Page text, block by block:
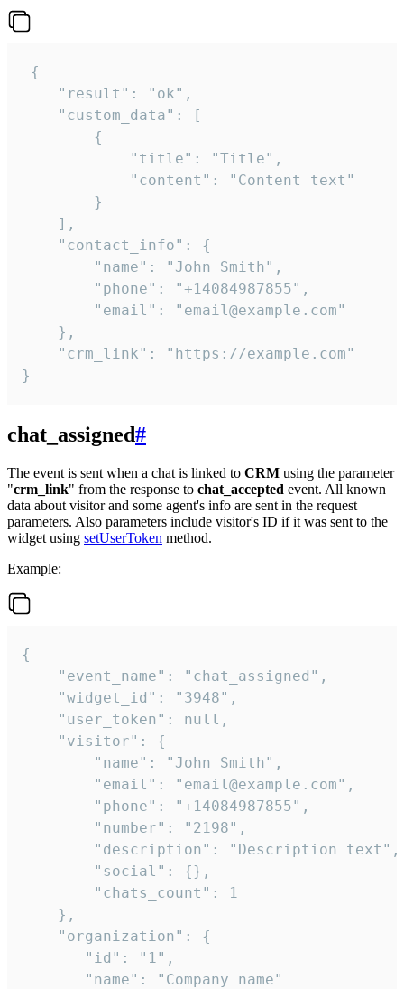
{
    "result": "ok",
    "custom_data": [
        {
            "title": "Title",
            "content": "Content text"
        }
    ],
    "contact_info": {
        "name": "John Smith",
        "phone": "+14084987855",
        "email": "email@example.com"
    },
    "crm_link": "https://example.com"
}
chat_assigned#
The event is sent when a chat is linked to CRM using the parameter
"crm_link" from the response to chat_accepted event. All known
data about visitor and some agent's info are sent in the request
parameters. Also parameters include visitor's ID if it was sent to the
widget using setUserToken method.
Example:
{
    "event_name": "chat_assigned",
    "widget_id": "3948",
    "user_token": null,
    "visitor": {
        "name": "John Smith",
        "email": "email@example.com",
        "phone": "+14084987855",
        "number": "2198",
        "description": "Description text",
        "social": {},
        "chats_count": 1
    },
    "organization": {
       "id": "1",
       "name": "Company name"